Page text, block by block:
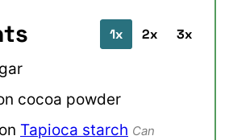
1x 2x 3x
cocoa powder
Tapioca starch Can